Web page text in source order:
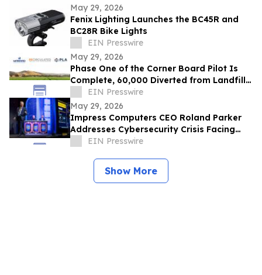
May 29, 2026
Fenix Lighting Launches the BC45R and
BC28R Bike Lights
EIN Presswire
May 29, 2026
Phase One of the Corner Board Pilot Is
Complete, 60,000 Diverted from Landfill,
Phase Two Launches July 1st
EIN Presswire
May 29, 2026
Impress Computers CEO Roland Parker
Addresses Cybersecurity Crisis Facing
CPA Firms at TXCPA Houston Annual
EIN Presswire
Show More